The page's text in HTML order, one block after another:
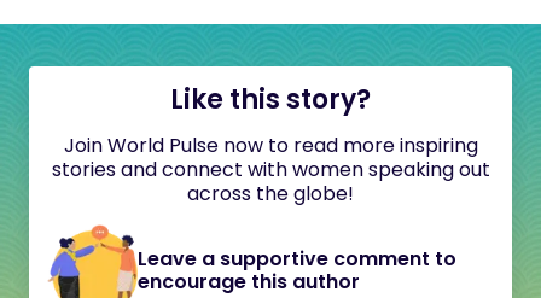
Like this story?
Join World Pulse now to read more inspiring
stories and connect with women speaking out
across the globe!
Leave a supportive comment to
encourage this author